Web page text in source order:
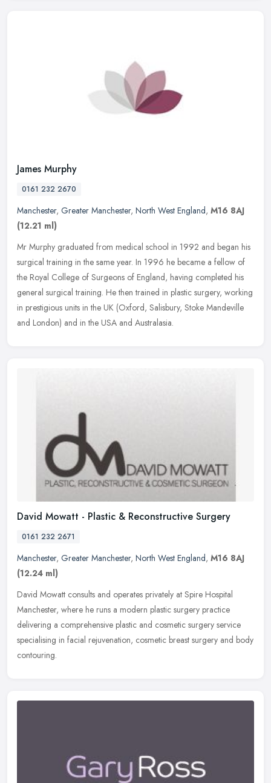
James Murphy
0161 232 2670
Manchester, Greater Manchester, North West England, M16 8AJ
(12.21 ml)
Mr Murphy graduated from medical school in 1992 and began his
surgical training in the same year. In 1996 he became a fellow of
the Royal College of Surgeons of England, having completed his
general surgical training. He then trained in plastic surgery, working
in prestigious units in the UK (Oxford, Salisbury, Stoke Mandeville
and London) and in the USA and Australasia.
David Mowatt - Plastic & Reconstructive Surgery
0161 232 2671
Manchester, Greater Manchester, North West England, M16 8AJ
(12.24 ml)
David Mowatt consults and operates privately at Spire Hospital
Manchester, where he runs a modern plastic surgery practice
delivering a comprehensive plastic and cosmetic surgery service
specialising in facial rejuvenation, cosmetic breast surgery and body
contouring.